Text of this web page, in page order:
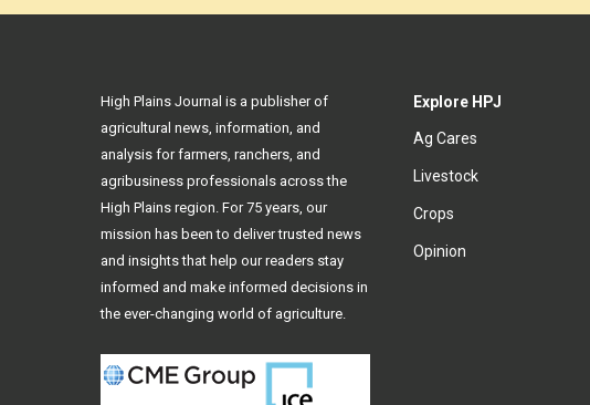
Explore HPJ
Ag Cares
Livestock
Crops
Opinion
High Plains Journal is a publisher of
agricultural news, information, and
analysis for farmers, ranchers, and
agribusiness professionals across the
High Plains region. For 75 years, our
mission has been to deliver trusted news
and insights that help our readers stay
informed and make informed decisions in
the ever-changing world of agriculture.